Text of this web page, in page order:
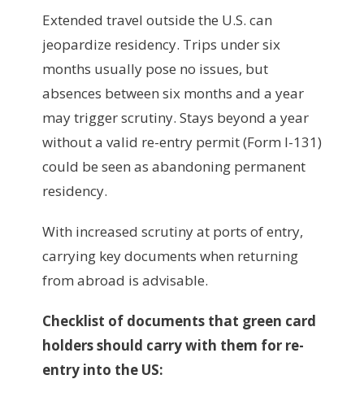
Extended travel outside the U.S. can
jeopardize residency. Trips under six
months usually pose no issues, but
absences between six months and a year
may trigger scrutiny. Stays beyond a year
without a valid re-entry permit (Form I-131)
could be seen as abandoning permanent
residency.
With increased scrutiny at ports of entry,
carrying key documents when returning
from abroad is advisable.
Checklist of documents that green card
holders should carry with them for re-
entry into the US: